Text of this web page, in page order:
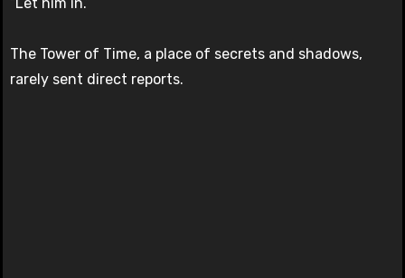
The Tower of Time, a place of secrets and shadows,
rarely sent direct reports.